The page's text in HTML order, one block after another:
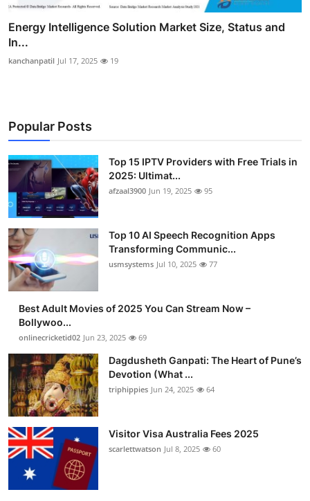
Energy Intelligence Solution Market Size, Status and
In...
kanchanpatil Jul 17, 2025 19
Popular Posts
Top 15 IPTV Providers with Free Trials in
2025: Ultimat...
afzaal3900 Jun 19, 2025 95
Top 10 AI Speech Recognition Apps
Transforming Communic...
usmsystems Jul 10, 2025 77
Best Adult Movies of 2025 You Can Stream Now –
Bollywoo...
onlinecricketid02 Jun 23, 2025 69
Dagdusheth Ganpati: The Heart of Pune’s
Devotion (What ...
triphippies Jun 24, 2025 64
Visitor Visa Australia Fees 2025
scarlettwatson Jul 8, 2025 60